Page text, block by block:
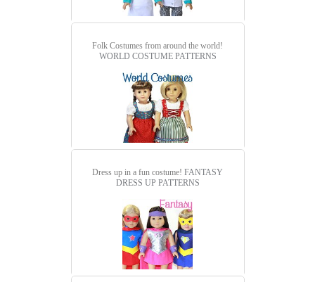
Folk Costumes from around the world!
WORLD COSTUME PATTERNS
Dress up in a fun costume! FANTASY
DRESS UP PATTERNS